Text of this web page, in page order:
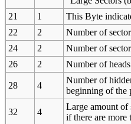
21
1 This Byte
22
2
Number of
24
2
Number of
26
2 Number of
28 4
Number of
beginning of the
32 4
Large amount of
if there are more